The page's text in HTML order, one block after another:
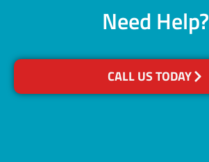
Need Help?
CALL US TODAY